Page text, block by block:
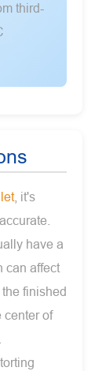
third-
, it's
have a
can affect
finished
center of